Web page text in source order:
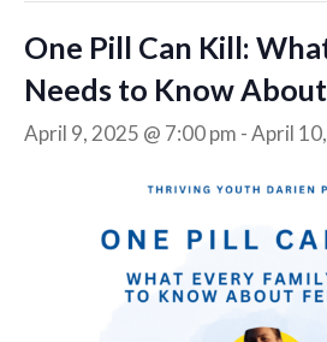
One Pill Can Kill:
Needs to Know
April 9, 2025 @ 7:00 pm -April